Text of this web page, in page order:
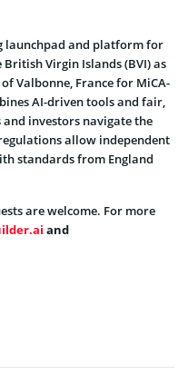
launchpad and platform for
Virgin Islands (BVI) as
Valbonne, France for MiCA-
AI-driven tools and fair,
investors navigate the
allow independent
standards from England
are welcome. For more
and